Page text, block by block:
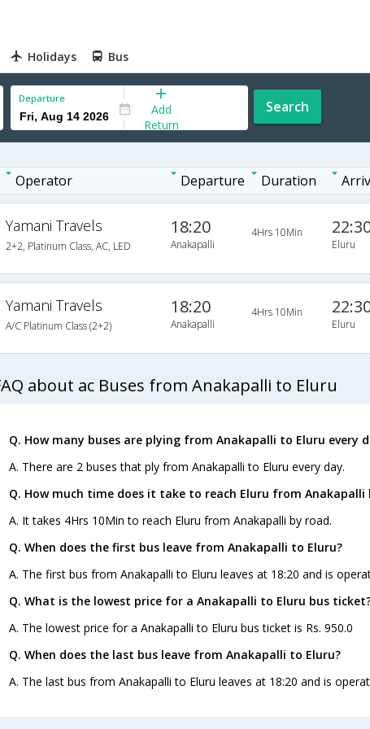
Holidays Bus
Departure
Add
Return
Search
Operator Departure Duration
Yamani Travels
2+2, Platinum Class, AC, LED
18:20
Anakapalli
4Hrs 10Min
Eluru
Yamani Travels
A/C Platinum Class (2+2)
18:20
Anakapalli
4Hrs 10Min
Eluru
about ac Buses from Anakapalli to Eluru
Q. How many buses are plying from Anakapalli to Eluru every
A. There are 2 buses that ply from Anakapalli to Eluru every day.
Q. How much time does it take to reach Eluru from Anakapalli
A. It takes 4Hrs 10Min to reach Eluru from Anakapalli by road.
Q. When does the first bus leave from Anakapalli to Eluru?
A. The first bus from Anakapalli to Eluru leaves at 18:20 and is
Q. What is the lowest price for a Anakapalli to Eluru bus
A. The lowest price for a Anakapalli to Eluru bus ticket is Rs. 950.0
Q. When does the last bus leave from Anakapalli to Eluru?
A. The last bus from Anakapalli to Eluru leaves at 18:20 and is